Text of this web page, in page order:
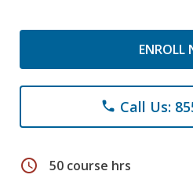
ENROLL
phone Call Us:
schedule 50 course hrs